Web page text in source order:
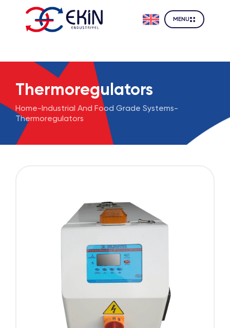
MENU
Thermoregulators
Home- Industrial And Food Grade Systems-
Thermoregulators